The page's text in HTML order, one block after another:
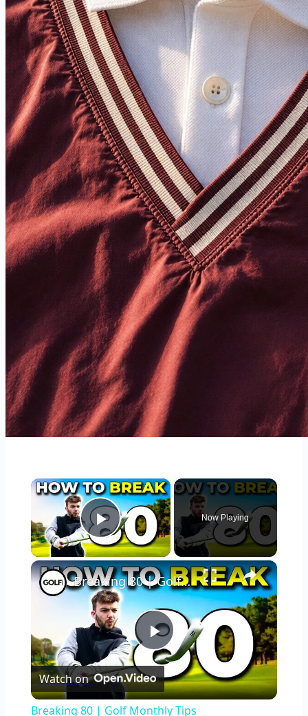
×
Play Video
Now Playing
×
Play
Video
Breaking 80 | Golf Monthly Tips
Watch on
Breaking 80 | Golf Monthly Tips